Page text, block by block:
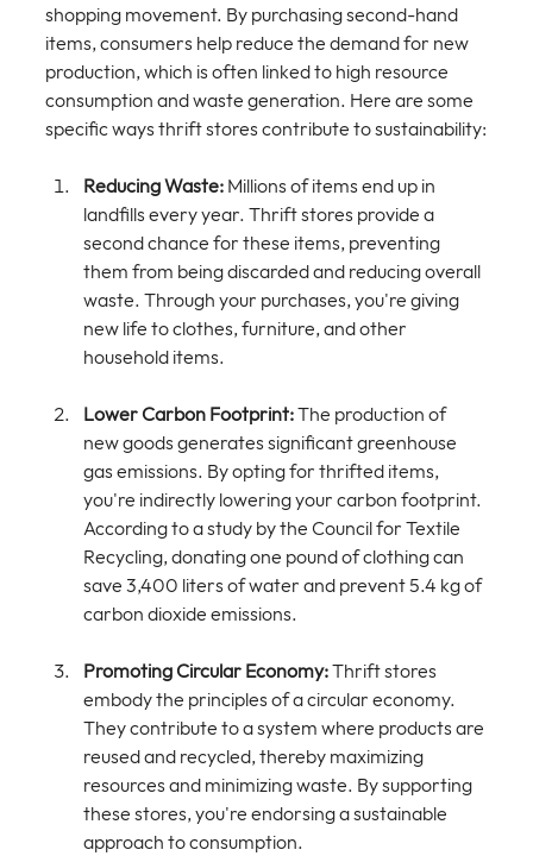
shopping movement. By purchasing second-hand
items, consumers help reduce the demand for new
production, which is often linked to high resource
consumption and waste generation. Here are some
specific ways thrift stores contribute to sustainability:
Reducing Waste: Millions of items end up in
landfills every year. Thrift stores provide a
second chance for these items, preventing
them from being discarded and reducing overall
waste. Through your purchases, you're giving
new life to clothes, furniture, and other
household items.
Lower Carbon Footprint: The production of
new goods generates significant greenhouse
gas emissions. By opting for thrifted items,
you're indirectly lowering your carbon footprint.
According to a study by the Council for Textile
Recycling, donating one pound of clothing can
save 3,400 liters of water and prevent 5.4 kg of
carbon dioxide emissions.
Promoting Circular Economy: Thrift stores
embody the principles of a circular economy.
They contribute to a system where products are
reused and recycled, thereby maximizing
resources and minimizing waste. By supporting
these stores, you're endorsing a sustainable
approach to consumption.